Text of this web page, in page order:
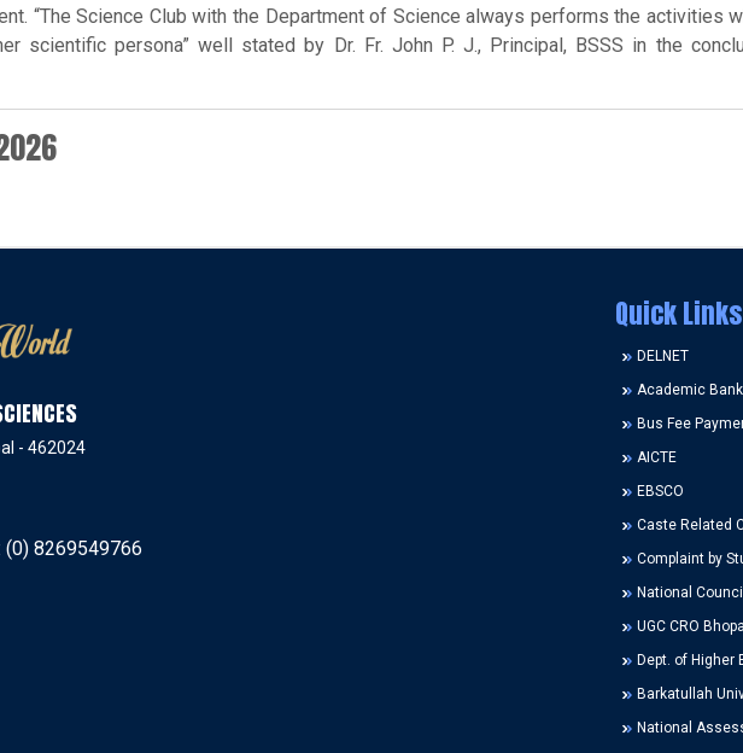
“The Science Club with the Department of Science always performs the activities
scientific persona” well stated by Dr. Fr. John P. J., Principal, BSSS in the
- 462024
(0) 8269549766
Quick Links
DELNET
Academic
Bus Fee
AICTE
EBSCO
Caste Related
Complaint by
National
UGC CRO Bhopal
Dept. of Higher
Barkatullah
National